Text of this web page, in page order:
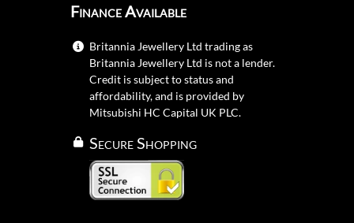
Finance Available
Britannia Jewellery Ltd trading as
Britannia Jewellery Ltd is not a lender.
Credit is subject to status and
affordability, and is provided by
Mitsubishi HC Capital UK PLC.
Secure Shopping